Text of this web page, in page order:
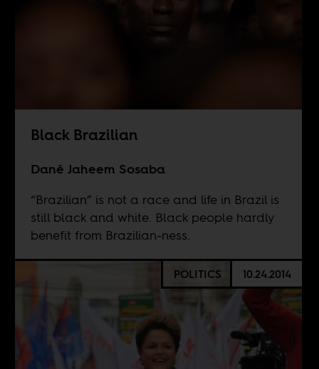
Black Brazilian
Danê Jaheem Sosaba
“Brazilian” is not a race and life in Brazil is
still black and white. Black people hardly
benefit from Brazilian-ness.
POLITICS 10.24.2014